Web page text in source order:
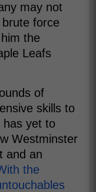
may not
force
the
Leafs
of
skills to
has yet to
Westminster
and an
the